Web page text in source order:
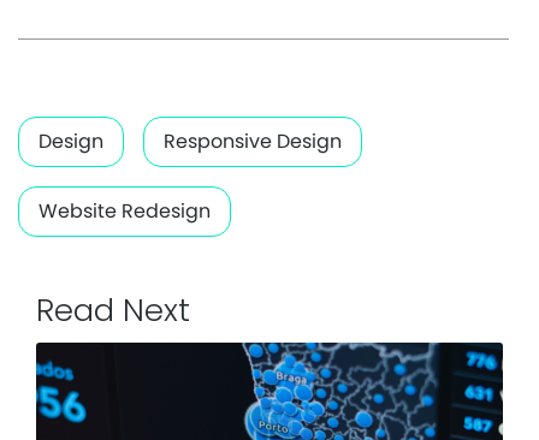
Design Responsive Design
Website Redesign
Read Next